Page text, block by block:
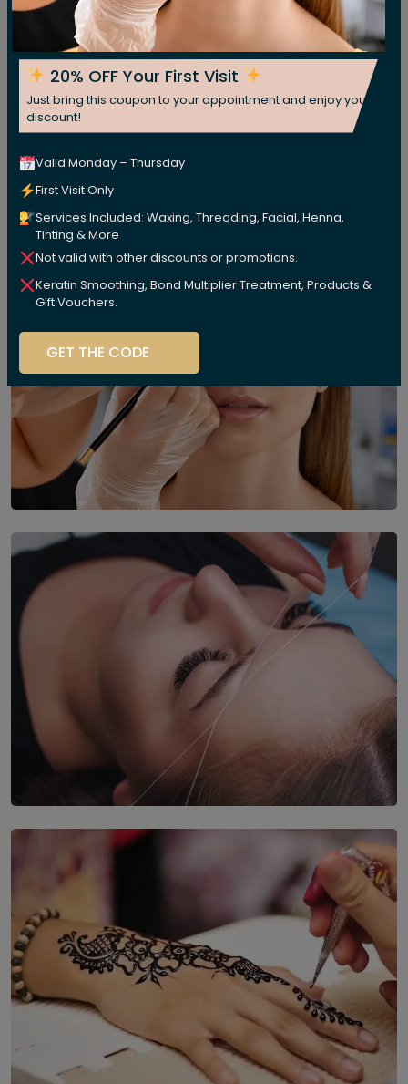
20% OFF Your First Visit
Just bring this coupon to your appointment and enjoy your
discount!
Valid Monday – Thursday
First Visit Only
Services Included: Waxing, Threading, Facial, Henna,
Tinting & More
Not valid with other discounts or promotions.
Keratin Smoothing, Bond Multiplier Treatment, Products &
Gift Vouchers.
GET THE CODE